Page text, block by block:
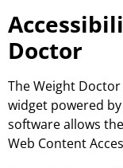
Doctor
The Weight
widget powered
software allows
Web Content